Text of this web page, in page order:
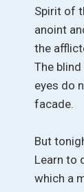
Spirit of
anoint
the
The
eyes do
facade.
But
Learn to
which a